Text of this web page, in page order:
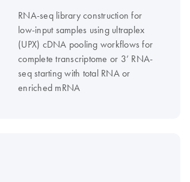
RNA-seq library construction for
low-input samples using ultraplex
(UPX) cDNA pooling workflows for
complete transcriptome or 3’ RNA-
seq starting with total RNA or
enriched mRNA